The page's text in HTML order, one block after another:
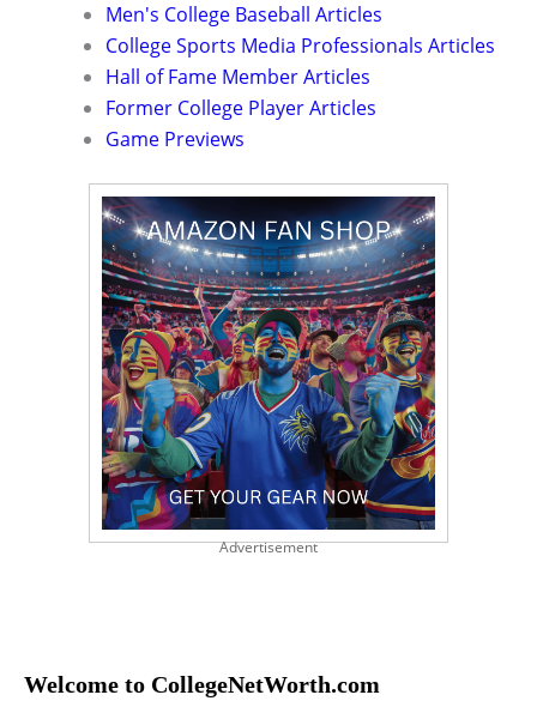
Men's College Baseball Articles
College Sports Media Professionals Articles
Hall of Fame Member Articles
Former College Player Articles
Game Previews
Advertisement
Welcome to CollegeNetWorth.com